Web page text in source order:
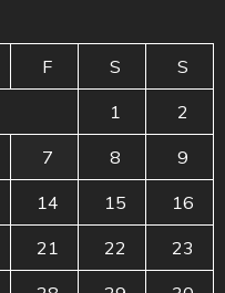
F S S
1 2
7 8 9
14 15 16
21 22 23